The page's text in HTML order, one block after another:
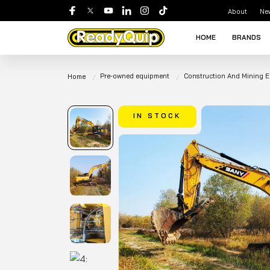
About
HOME BRANDS
Home Pre-owned equipment Construction And Mining
IN STOCK